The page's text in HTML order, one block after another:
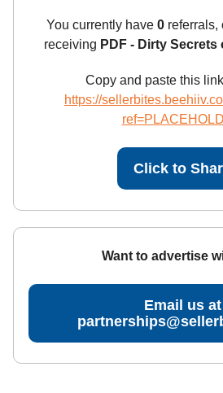
You currently have 0referrals,
receiving PDF - Dirty Secrets
Copy and paste this
https://
Click to
Want to advertise
Email us at